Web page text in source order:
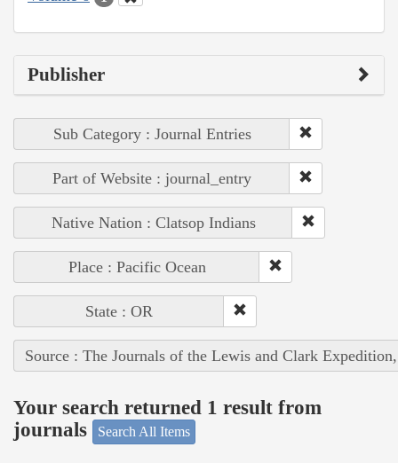
Publisher
Sub Category : Journal Entries
Part of Website : journal_entry
Native Nation : Clatsop Indians
Place : Pacific Ocean
State : OR
Source : The Journals of the Lewis and Clark
Your search returned 1 result from
journals
Search All Items